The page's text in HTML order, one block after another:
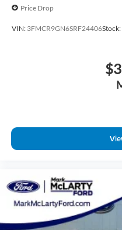
Price Drop
VIN: 3FMCR9GN6SRF24406Stock: